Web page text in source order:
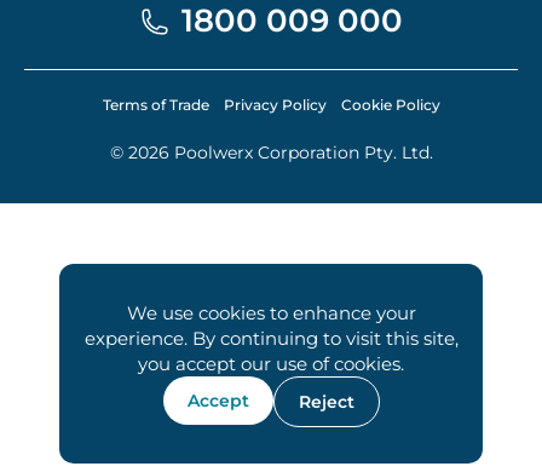
We use cookies to enhance your
experience. By continuing to visit this site,
you accept our use of cookies.
Accept Reject
1800 009 000
© 2026 Poolwerx Corporation Pty. Ltd.
Terms of Trade Privacy Policy Cookie Policy